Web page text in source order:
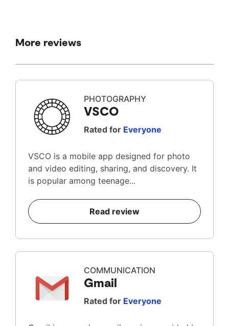
More reviews
PHOTOGRAPHY
VSCO
Rated for Everyone
VSCO is a mobile app designed for photo
and video editing, sharing, and discovery. It
is popular among teenage...
Read review
COMMUNICATION
Gmail
Rated for Everyone